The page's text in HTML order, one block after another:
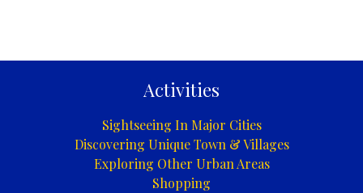
Activities
Sightseeing In Major Cities
Discovering Unique Town & Villages
Exploring Other Urban Areas
Shopping